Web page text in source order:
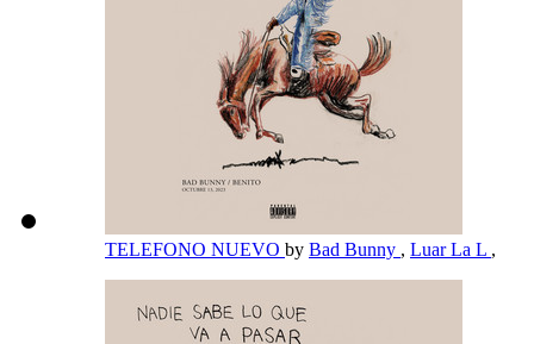
TELEFONO NUEVO by Bad Bunny , Luar La L ,